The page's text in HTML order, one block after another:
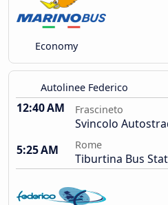
Economy
Autolinee Federico
12:40 AM Frascineto
Svincolo
5:25 AM
Rome
Tiburtina Bus